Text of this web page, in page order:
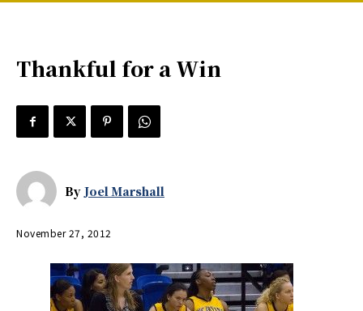
Thankful for a Win
By Joel Marshall
November 27, 2012